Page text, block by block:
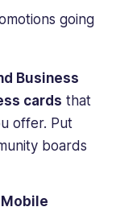
going
Business
cards that
offer. Put
boards